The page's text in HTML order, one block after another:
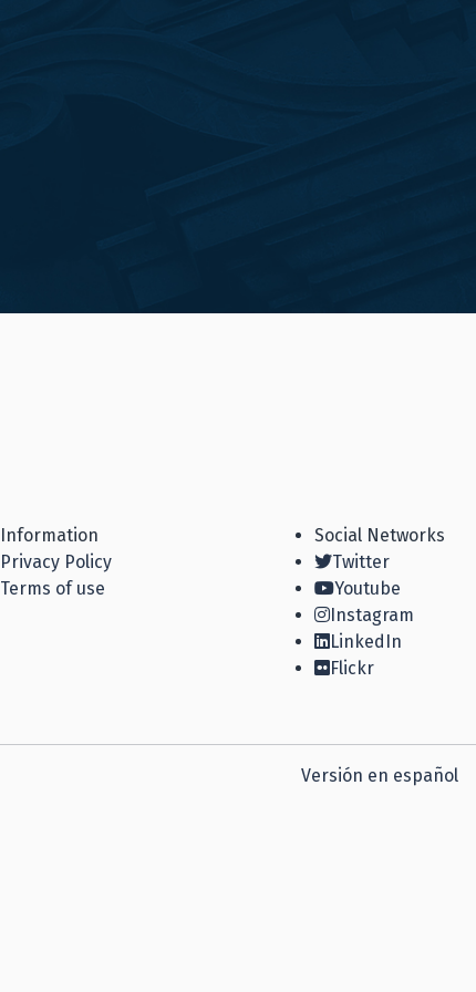
Information
Privacy Policy
Terms of use
Social Networks
Twitter
Youtube
Instagram
LinkedIn
Flickr
Versión en español